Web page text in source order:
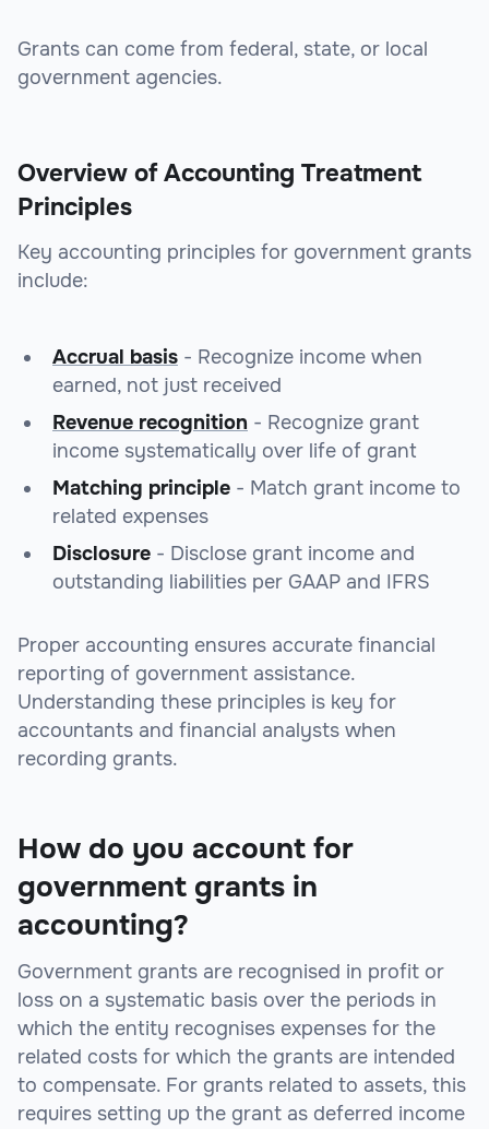
Grants can come from federal, state, or local
government agencies.
Overview of Accounting Treatment
Principles
Key accounting principles for government grants
include:
Accrual basis - Recognize income when
earned, not just received
Revenue recognition - Recognize grant
income systematically over life of grant
Matching principle - Match grant income to
related expenses
Disclosure - Disclose grant income and
outstanding liabilities per GAAP and IFRS
Proper accounting ensures accurate financial
reporting of government assistance.
Understanding these principles is key for
accountants and financial analysts when
recording grants.
How do you account for
government grants in
accounting?
Government grants are recognised in profit or
loss on a systematic basis over the periods in
which the entity recognises expenses for the
related costs for which the grants are intended
to compensate. For grants related to assets, this
requires setting up the grant as deferred income